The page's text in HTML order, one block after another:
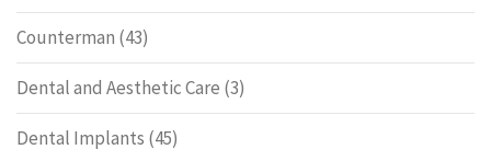
Counterman (43)
Dental and Aesthetic Care (3)
Dental Implants (45)